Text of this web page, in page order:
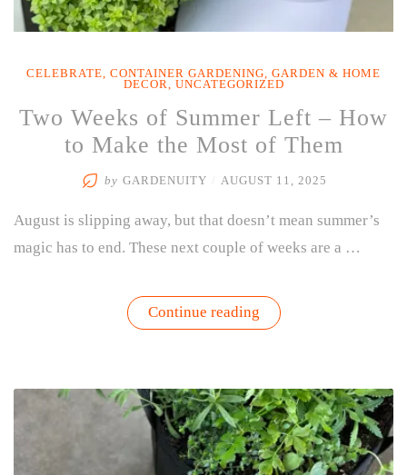
CELEBRATE, CONTAINER GARDENING, GARDEN & HOME
DECOR, UNCATEGORIZED
Two Weeks of Summer Left – How
to Make the Most of Them
by GARDENUITY AUGUST 11, 2025
August is slipping away, but that doesn’t mean summer’s
magic has to end. These next couple of weeks are a …
Continue reading“Two
Weeks
–
How
to
Make
the
Most